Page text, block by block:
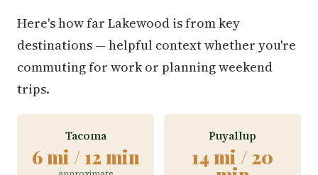
Here's how far Lakewood is from key
destinations — helpful context whether you're
commuting for work or planning weekend
trips.
Tacoma
6 mi / 12 min
Puyallup
14 mi / 20